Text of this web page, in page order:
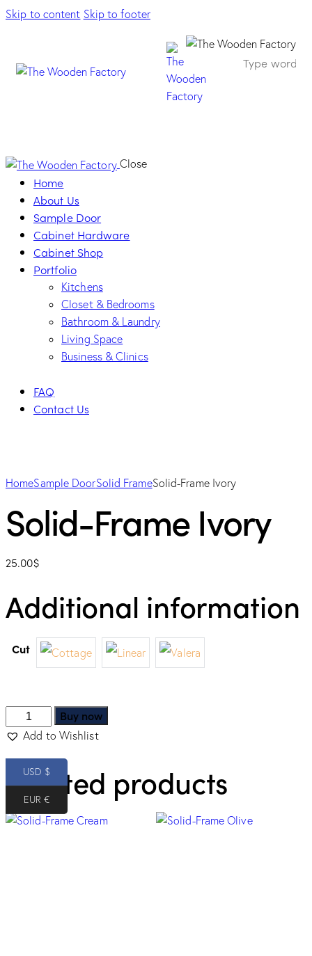
Skip to content Skip to footer
Close
Home
About Us
Sample Door
Cabinet Hardware
Cabinet Shop
Portfolio
Kitchens
Closet & Bedrooms
Bathroom & Laundry
Living Space
Business & Clinics
FAQ
Contact Us
HomeSample DoorSolid FrameSolid-Frame Ivory
Solid-Frame Ivory
25.00$
Additional information
Cut
Buy now
Add to Wishlist
Related products
USD $
EUR €